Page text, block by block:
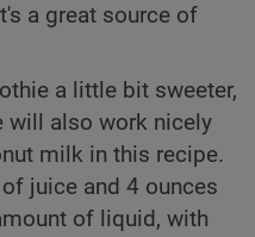
a great source of
a little bit sweeter,
will also work nicely
milk in this recipe.
juice and 4 ounces
of liquid, with